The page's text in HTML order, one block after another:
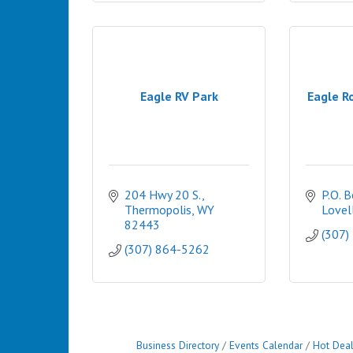
Eagle RV Park
204 Hwy 20 S.
Thermopolis WY
82443
(307) 864-5262
Eagle
P.O.
Business Directory Events Calendar Hot